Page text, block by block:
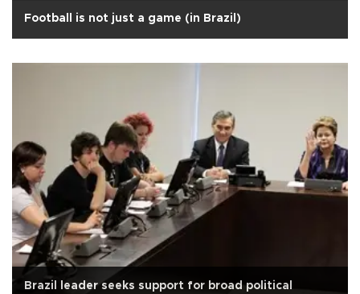
Football is not just a game (in Brazil)
Brazil leader seeks support for broad political